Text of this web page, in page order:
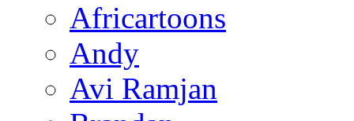
Africartoons
Andy
Avi Ramjan